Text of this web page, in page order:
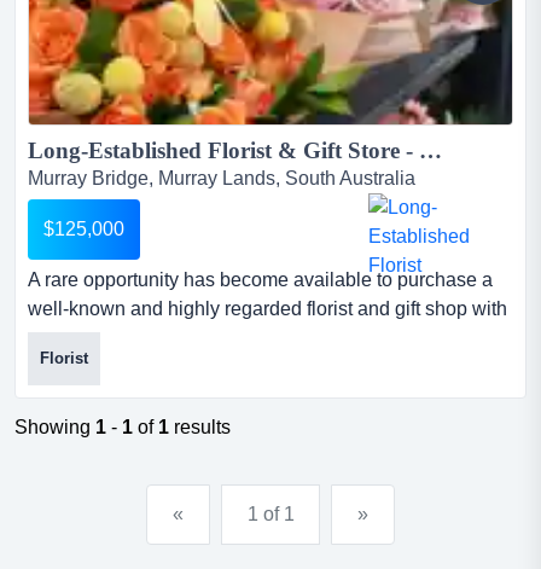
Long-Established Florist & Gift Store - Prime Murray Bridge Location...
Murray Bridge, Murray Lands, South Australia
$125,000
A rare opportunity has become available to purchase a
well-known and highly regarded florist and gift shop with
more than 40 years of history in the t a rare opportunity
has become available to purchase a well-known and
highly regarded florist and gift shop with more than 40
years of history in the thriving murray bridge
Florist
Showing 1 - 1 of 1 results
« 1 of 1 »